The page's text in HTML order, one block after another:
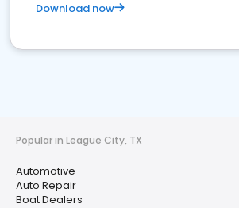
Download now
Popular in League City, TX
Automotive
Auto Repair
Boat Dealers